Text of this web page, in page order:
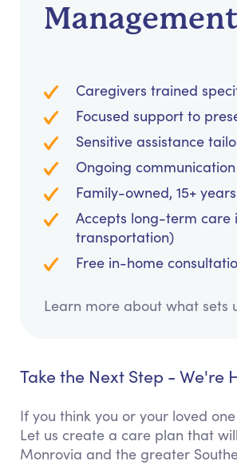
Caregivers trained
Focused support to
Sensitive assistance
Ongoing
Family-owned, 15+
Accepts long-term care
transportation)
Free in-home
Learn more about what sets
Take the Next Step - We're
If you think you or your loved
Let us create a care plan that
Monrovia and the greater